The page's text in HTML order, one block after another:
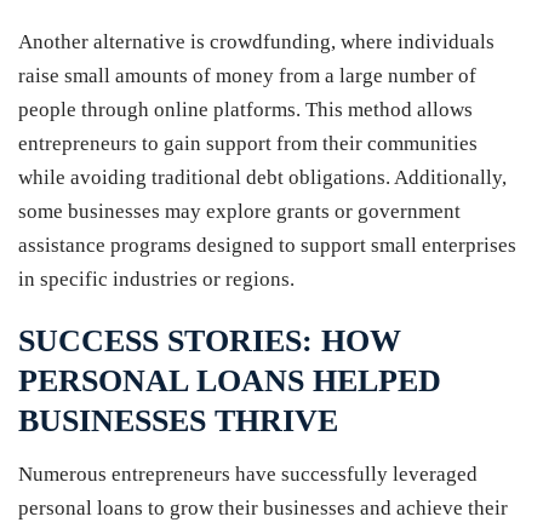
Another alternative is crowdfunding, where individuals
raise small amounts of money from a large number of
people through online platforms. This method allows
entrepreneurs to gain support from their communities
while avoiding traditional debt obligations. Additionally,
some businesses may explore grants or government
assistance programs designed to support small enterprises
in specific industries or regions.
SUCCESS STORIES: HOW
PERSONAL LOANS HELPED
BUSINESSES THRIVE
Numerous entrepreneurs have successfully leveraged
personal loans to grow their businesses and achieve their